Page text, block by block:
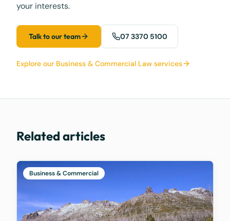
your interests.
Talk to our team 07 3370 5100
Explore our Business & Commercial Law services
Related articles
Business & Commercial